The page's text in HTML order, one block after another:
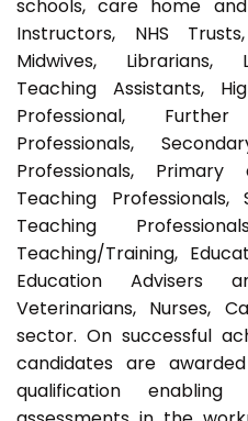
schools, care home
Instructors, NHS
Midwives, Librarians,
Teaching Assistants,
Professional,
Professionals,
Professionals,
Teaching Professionals,
Teaching
Teaching/Training,
Education Advisers
Veterinarians, Nurses,
sector. On successful
candidates are
qualification